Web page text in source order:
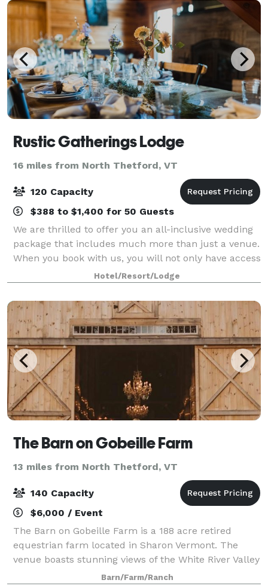
Rustic Gatherings Lodge
16 miles from North Thetford, VT
120 Capacity
$388 to $1,400 for 50 Guests
We are thrilled to offer you an all-inclusive wedding
package that includes much more than just a venue.
When you book with us, you will not only have access
to Rustic Gatherings Lodge but also to additional
sleeping accommodations at the
Hotel/Resort/Lodge
The Barn on Gobeille Farm
13 miles from North Thetford, VT
140 Capacity
$6,000 / Event
The Barn on Gobeille Farm is a 188 acre retired
equestrian farm located in Sharon Vermont. The
venue boasts stunning views of the White River Valley
that stretch to the peaks of Killington Mt. Resort,
Barn/Farm/Ranch